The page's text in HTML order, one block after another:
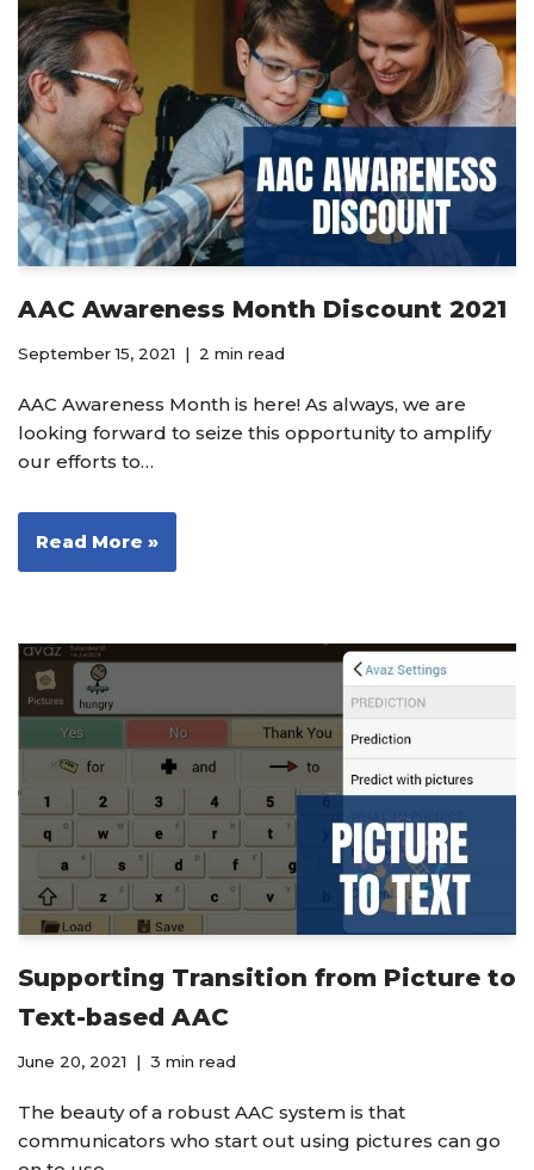
AAC Awareness Month Discount 2021
September 15, 2021 2 min read
AAC Awareness Month is here! As always, we are
looking forward to seize this opportunity to amplify
our efforts to…
Read More »
Supporting Transition from Picture to
Text-based AAC
June 20, 2021 3 min read
The beauty of a robust AAC system is that
communicators who start out using pictures can go